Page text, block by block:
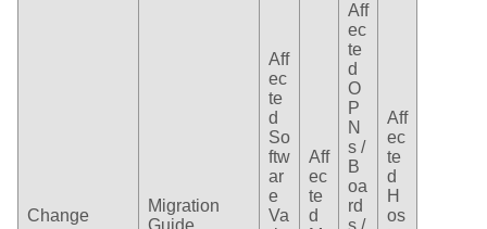
Change
Migration
Aff
ec
te
d
So
ftw
ar
e
Va
Aff
ec
te
d
Aff
ec
te
d
O
P
N
s /
B
oa
rd
Aff
ec
te
d
H
os